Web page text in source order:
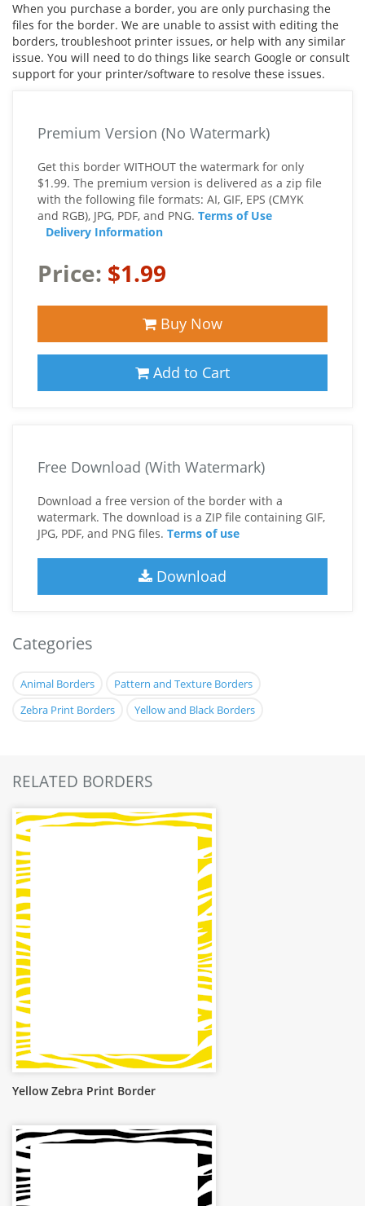
When you purchase a border, you are only purchasing the
files for the border. We are unable to assist with editing the
borders, troubleshoot printer issues, or help with any similar
issue. You will need to do things like search Google or consult
support for your printer/software to resolve these issues.
Premium Version (No Watermark)
Get this border WITHOUT the watermark for only
$1.99. The premium version is delivered as a zip file
with the following file formats: AI, GIF, EPS (CMYK
and RGB), JPG, PDF, and PNG. Terms of Use
Delivery Information
Price: $1.99
Buy Now
Add to Cart
Free Download (With Watermark)
Download a free version of the border with a
watermark. The download is a ZIP file containing GIF,
JPG, PDF, and PNG files. Terms of use
Download
Categories
Animal Borders
Pattern and Texture Borders
Zebra Print Borders
Yellow and Black Borders
RELATED BORDERS
Yellow Zebra Print Border